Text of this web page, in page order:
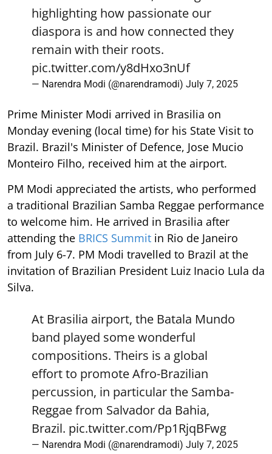
highlighting how passionate our
diaspora is and how connected they
remain with their roots.
pic.twitter.com/y8dHxo3nUf
— Narendra Modi (@narendramodi) July 7, 2025
Prime Minister Modi arrived in Brasilia on
Monday evening (local time) for his State Visit to
Brazil. Brazil's Minister of Defence, Jose Mucio
Monteiro Filho, received him at the airport.
PM Modi appreciated the artists, who performed
a traditional Brazilian Samba Reggae performance
to welcome him. He arrived in Brasilia after
attending the BRICS Summit in Rio de Janeiro
from July 6-7. PM Modi travelled to Brazil at the
invitation of Brazilian President Luiz Inacio Lula da
Silva.
At Brasilia airport, the Batala Mundo
band played some wonderful
compositions. Theirs is a global
effort to promote Afro-Brazilian
percussion, in particular the Samba-
Reggae from Salvador da Bahia,
Brazil. pic.twitter.com/Pp1RjqBFwg
— Narendra Modi (@narendramodi) July 7, 2025